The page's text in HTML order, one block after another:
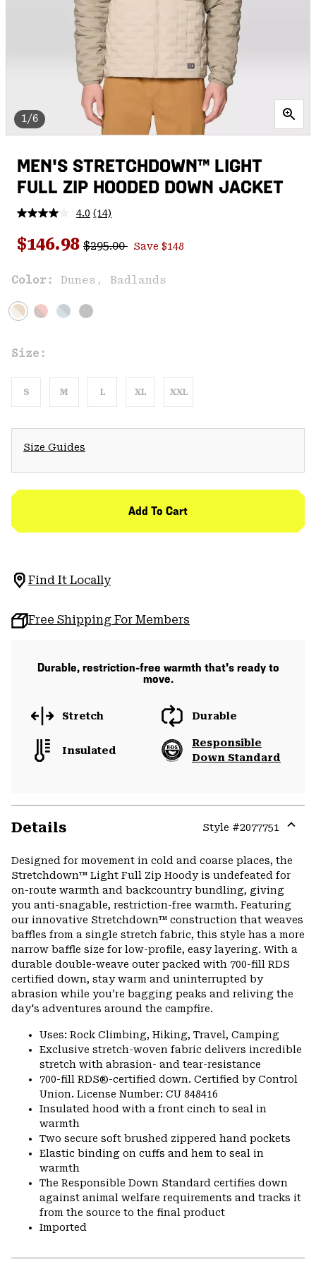
1/6
MEN'S STRETCHDOWN™ LIGHT
FULL ZIP HOODED DOWN JACKET
4.0 Read
Reviews.
Same
link.
(14)
Sale price:
$146.98 Regular price:
$295.00 Save $148
Color: Dunes, Badlands
Size:
S M L XL XXL
Size Guides
Add To Cart
Find It Locally
Free Shipping For Members
Durable, restriction-free warmth that's ready to
move.
Stretch Durable
Insulated
Responsible
Down Standard
Details Style #2077751
Designed for movement in cold and coarse places, the
Stretchdown™ Light Full Zip Hoody is undefeated for
on-route warmth and backcountry bundling, giving
you anti-snagable, restriction-free warmth. Featuring
our innovative Stretchdown™ construction that weaves
baffles from a single stretch fabric, this style has a more
narrow baffle size for low-profile, easy layering. With a
durable double-weave outer packed with 700-fill RDS
certified down, stay warm and uninterrupted by
abrasion while you’re bagging peaks and reliving the
day's adventures around the campfire.
Uses: Rock Climbing, Hiking, Travel, Camping
Exclusive stretch-woven fabric delivers incredible
stretch with abrasion- and tear-resistance
700-fill RDS®-certified down. Certified by Control
Union. License Number: CU 848416
Insulated hood with a front cinch to seal in
warmth
Two secure soft brushed zippered hand pockets
Elastic binding on cuffs and hem to seal in
warmth
The Responsible Down Standard certifies down
against animal welfare requirements and tracks it
from the source to the final product
Imported